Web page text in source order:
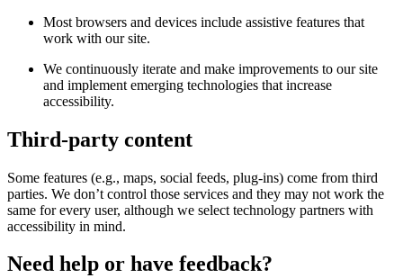
Most browsers and devices include assistive features that
work with our site.
We continuously iterate and make improvements to our site
and implement emerging technologies that increase
accessibility.
Third-party content
Some features (e.g., maps, social feeds, plug-ins) come from third
parties. We don’t control those services and they may not work the
same for every user, although we select technology partners with
accessibility in mind.
Need help or have feedback?